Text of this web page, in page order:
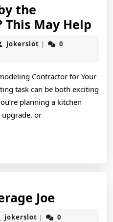
the
This May Help
of
?
jokerslot jokerslot
|
0
Contractor for Your
task can be both exciting
planning a kitchen
or
Joe
for
jokerslot jokerslot
|
0